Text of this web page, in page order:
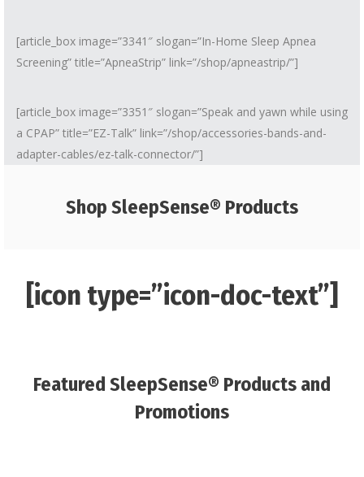
[article_box image=”3341″ slogan=”In-Home Sleep Apnea
Screening” title=”ApneaStrip” link=”/shop/apneastrip/”]
[article_box image=”3351″ slogan=”Speak and yawn while using
a CPAP” title=”EZ-Talk” link=”/shop/accessories-bands-and-
adapter-cables/ez-talk-connector/”]
Shop SleepSense® Products
[icon type=”icon-doc-text”]
Featured SleepSense® Products and
Promotions